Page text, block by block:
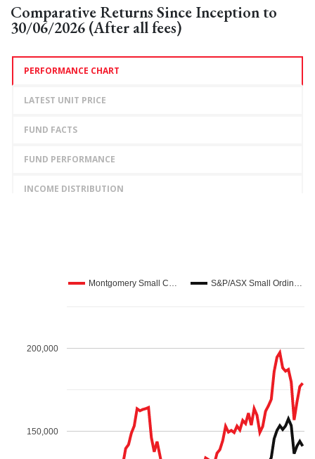
Zenith
LEARN MORE
Genium
LEARN MORE
Comparative Returns Since Inception to
30/06/2026 (After all fees)
PERFORMANCE CHART
LATEST UNIT PRICE
FUND FACTS
FUND PERFORMANCE
INCOME DISTRIBUTION
Montgomery Small C… S&P/ASX Small Ordin…
150,000
200,000